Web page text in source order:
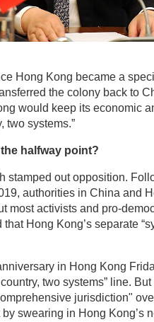
Hong Kong became a
the colony back to
would keep its economic
two systems.”
halfway point?
stamped out opposition.
authorities in China and
most activists and pro-
Hong Kong’s separate
in Hong Kong
two systems” line.
jurisdiction"
swearing in Hong Kong’s